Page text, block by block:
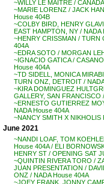
~WILLY LE MAITRE /
~MARIE LORENZ / JACK
House 404B
~COLBY BIRD, HENRY
EAST HAMPTON, NY / NADA
~HENRY CRISSMAN / TURN
404A
~EDRA SOTO / MORGAN
~IGNACIO GATICA /
House 404A
~TD SIDELL, MONICA
TURN ONZ, DETROIT /
~KIRA DOMINGUEZ
GALLERY, SAN FRANCISCO
~ERNESTO GUTIERREZ
NADA House 404A
~NANCY SMITH X NIKHOLIS
June 2021
~NANDI LOAF, TOM
House 404A / ELI
HENRY ST / OPENING SAT
~QUINTIN RIVERA TORO /
JUAN PRESENTATION /
ONZ / NADA House 404A
~JOEY FRANK, JONNY